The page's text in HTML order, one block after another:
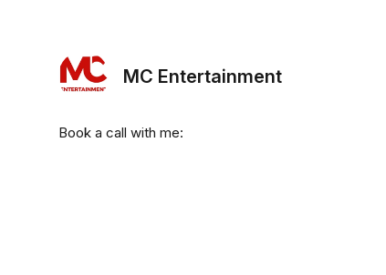
MC Entertainment
Book a call with me: